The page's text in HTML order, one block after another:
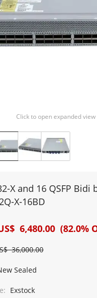
Click to open expanded view
X and 16 QSFP Bidi
X-16BD
6,480.00 (82.0%
36,000.00
Sealed
Exstock